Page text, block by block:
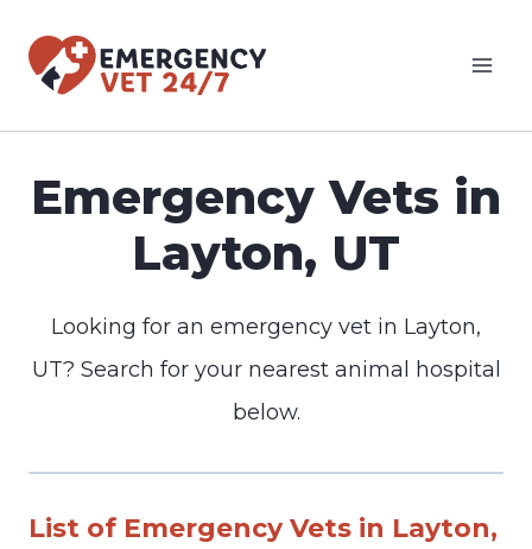
Emergency Vets in
Layton, UT
Looking for an emergency vet in Layton,
UT? Search for your nearest animal hospital
below.
List of Emergency Vets in Layton,